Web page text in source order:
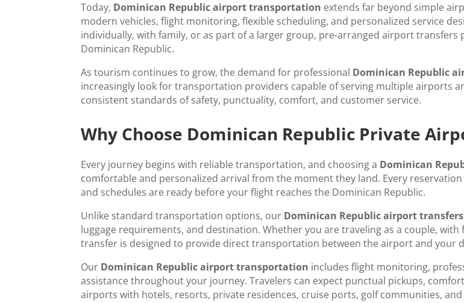
Today, Dominican Republic airport transportation extends far beyond simple
modern vehicles, flight monitoring, flexible scheduling, and personalized service
individually, with family, or as part of a larger group, pre-arranged airport
Dominican Republic.
As tourism continues to grow, the demand for professional Dominican Republic
increasingly look for transportation providers capable of serving multiple airports
consistent standards of safety, punctuality, comfort, and customer service.
Why Choose Dominican Republic Private
Every journey begins with reliable transportation, and choosing a Dominican
comfortable and personalized arrival from the moment they land. Every
and schedules are ready before your flight reaches the Dominican Republic.
Unlike standard transportation options, our Dominican Republic airport transfers
luggage requirements, and destination. Whether you are traveling as a couple,
transfer is designed to provide direct transportation between the airport and your
Our Dominican Republic airport transportation includes flight monitoring,
assistance throughout your journey. Travelers can expect punctual pickups,
airports with hotels, resorts, private residences, cruise ports, golf communities,